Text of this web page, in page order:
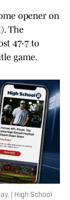
opener on
The
47-7 to
game.
| High School